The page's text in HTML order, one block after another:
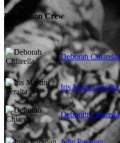
Production Crew
Deborah Chiarella
Iris Martín-Peralta
Deborah Chiarella